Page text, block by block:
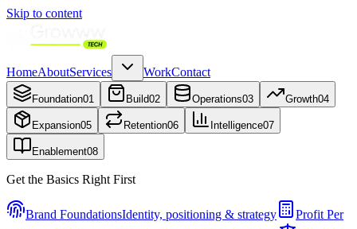
Skip to content
HomeAboutServices WorkContact
Foundation01 Build02 Operations03 Growth04
Expansion05 Retention06 Intelligence07
Enablement08
Get the Basics Right First
Brand FoundationsIdentity, positioning & strategy
Profit Per